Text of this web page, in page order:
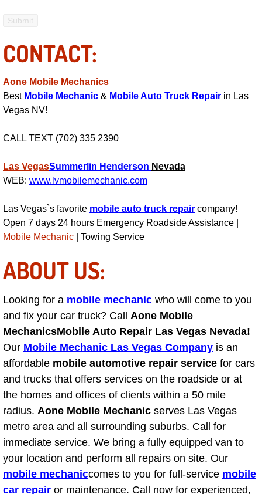
Mobile Auto Door Handle Repair
Clutch, Gearbox and Shaft Repair
Compressor Repair & Replacement
Air Conditioning Repair Services
AC Repair Service
A/C Service
A/C Line or Hose Replacement
A/C Evacuate and Recharge Service
Air Filter Repair Services
AC Heat Repair
Catalytic Converter Repair
30/60/90/120 Miles Auto Services
Auto Window Services
CONTACT:
Aone Mobile Mechanics
Best Mobile Mechanic & Mobile Auto Truck Repair in Las
Vegas NV!
CALL TEXT (702) 335 2390
Las VegasSummerlin Henderson Nevada
WEB: www.lvmobilemechanic.com
Las Vegas`s favorite mobile auto truck repair company!
Open 7 days 24 hours Emergency Roadside Assistance |
Mobile Mechanic | Towing Service
ABOUT US:
Looking for a mobile mechanic who will come to you
and fix your car truck? Call Aone Mobile
MechanicsMobile Auto Repair Las Vegas Nevada!
Our Mobile Mechanic Las Vegas Company is an
affordable mobile automotive repair service for cars
and trucks that offers services on the roadside or at
the homes and offices of clients within a 50 mile
radius. Aone Mobile Mechanic serves Las Vegas
metro area and all surrounding suburbs. Call for
immediate service. We bring a fully equipped van to
your location and perform all repairs on site. Our
mobile mechaniccomes to you for full-service mobile
car repair or maintenance. Call now for experienced,